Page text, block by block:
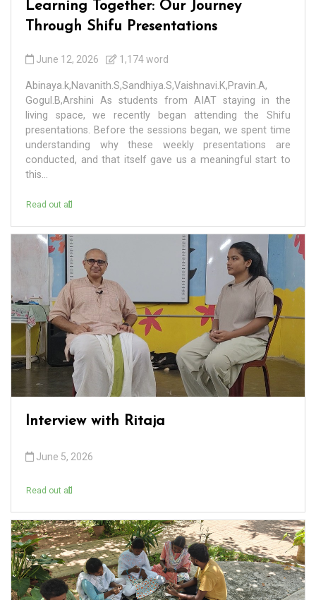
Learning Together: Our Journey
Through Shifu Presentations
June 12, 2026 1,174 word
Abinaya.k,Navanith.S,Sandhiya.S,Vaishnavi.K,Pravin.A,
Gogul.B,Arshini As students from AIAT staying in the
living space, we recently began attending the Shifu
presentations. Before the sessions began, we spent time
understanding why these weekly presentations are
conducted, and that itself gave us a meaningful start to
this...
Read out all
Interview with Ritaja
June 5, 2026
Read out all